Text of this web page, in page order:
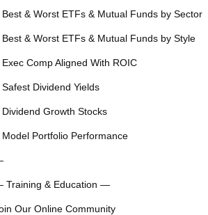
Best & Worst ETFs & Mutual Funds by Sector
Best & Worst ETFs & Mutual Funds by Style
Exec Comp Aligned With ROIC
Safest Dividend Yields
Dividend Growth Stocks
Model Portfolio Performance
Training & Education —
Our Online Community